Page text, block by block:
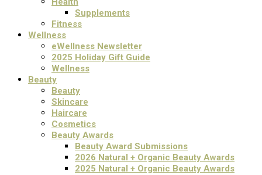
Supplements
Fitness
Wellness
eWellness Newsletter
2025 Holiday Gift Guide
Wellness
Beauty
Beauty
Skincare
Haircare
Cosmetics
Beauty Awards
Beauty Award Submissions
2026 Natural + Organic Beauty Awards
2025 Natural + Organic Beauty Awards